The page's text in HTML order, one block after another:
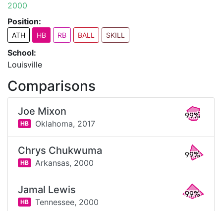
2000
Position:
ATH HB RB BALL SKILL
School:
Louisville
Comparisons
Joe Mixon
HB Oklahoma, 2017
99%
Chrys Chukwuma
HB Arkansas, 2000
99%
Jamal Lewis
HB Tennessee, 2000
99%